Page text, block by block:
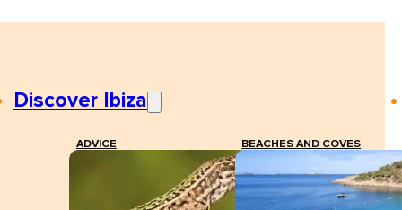
Discover Ibiza
ADVICE BEACHES AND COVES